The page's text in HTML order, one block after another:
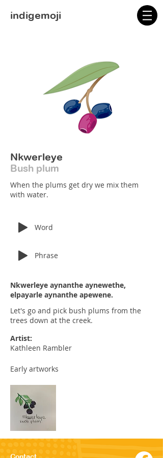
indigemoji
Nkwerleye
Bush plum
When the plums get dry we mix them
with water.
Word
Phrase
Nkwerleye aynanthe aynewethe,
elpayarle aynanthe apewene.
Let's go and pick bush plums from the
trees down at the creek.
Artist:
Kathleen Rambler
Early artworks